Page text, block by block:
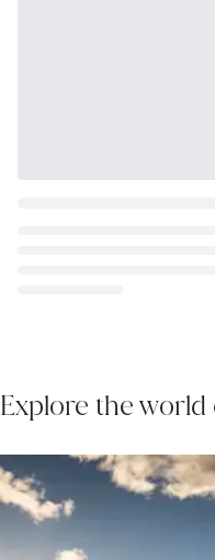
Explore the world